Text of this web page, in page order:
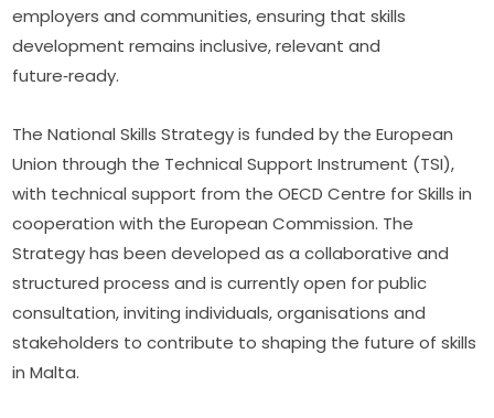
employers and communities, ensuring that skills
development remains inclusive, relevant and
future‑ready.
The National Skills Strategy is funded by the European
Union through the Technical Support Instrument (TSI),
with technical support from the OECD Centre for Skills in
cooperation with the European Commission. The
Strategy has been developed as a collaborative and
structured process and is currently open for public
consultation, inviting individuals, organisations and
stakeholders to contribute to shaping the future of skills
in Malta.